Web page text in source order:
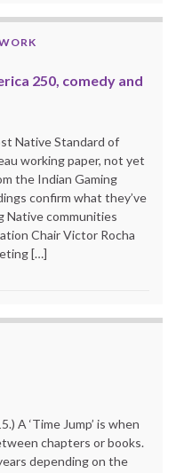
250, comedy and
Native Standard of
working paper, not yet
the Indian Gaming
confirm what they’ve
Native communities
Chair Victor Rocha
[…]
A ‘Time Jump’ is when
chapters or books.
depending on the